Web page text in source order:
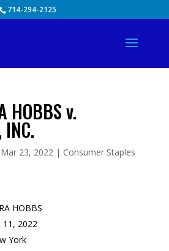
714-294-2125
HOBBS v.
INC.
Mar 23, 2022| Consumer Staples
HOBBS
11, 2022
York